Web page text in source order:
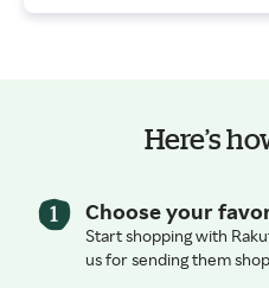
Here’s
Choose your
Start shopping with
us for sending them